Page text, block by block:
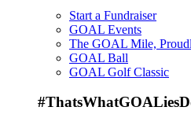
Start a Fundraiser
GOAL Events
The GOAL Mile,
GOAL Ball
GOAL Golf Classic